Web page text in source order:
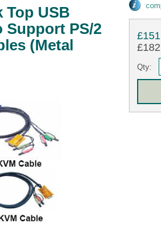
Top USB
Support PS/2
(Metal
Qty: